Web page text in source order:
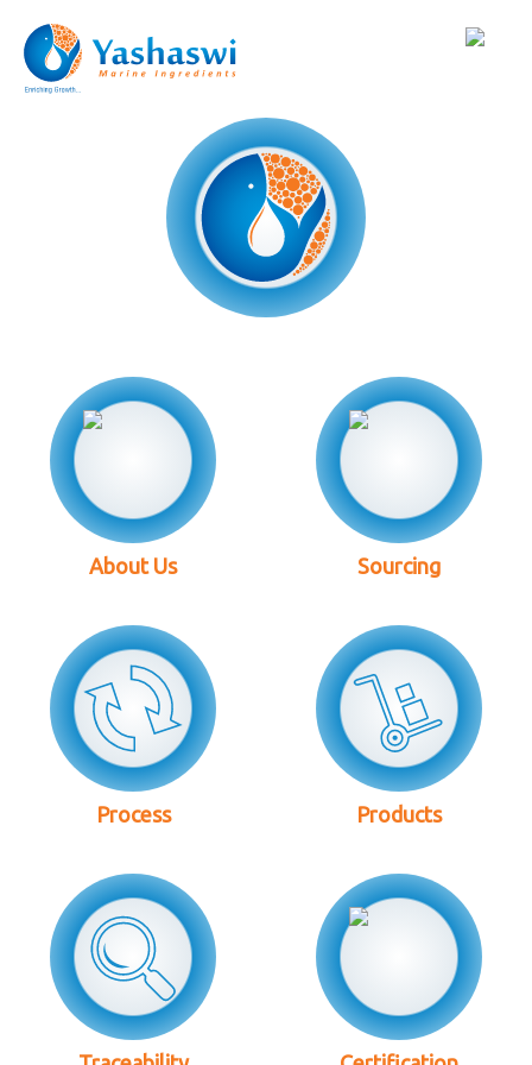
About Us Sourcing
Process Products